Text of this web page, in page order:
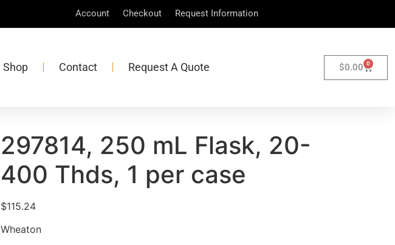
Account Checkout Request Information
Shop Contact Request A Quote $0.00 0
297814, 250 mL Flask, 20-
400 Thds, 1 per case
$115.24
Wheaton